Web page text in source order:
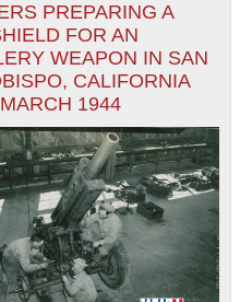
PREPARING A
FOR AN
WEAPON IN SAN
CALIFORNIA
1944